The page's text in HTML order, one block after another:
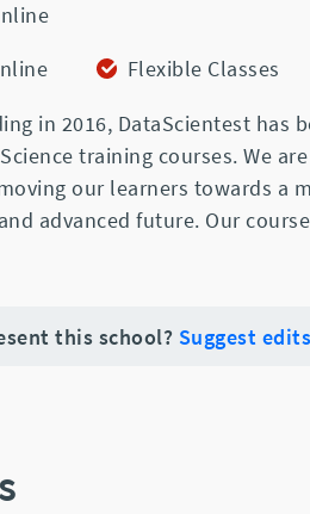
Flexible Classes
in 2016, DataScientest has
training courses. We
our learners towards a
advanced future. Our
this school? Suggest